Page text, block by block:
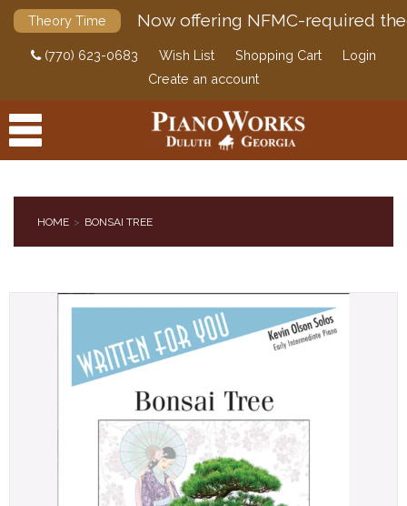
Theory Time Now offering NFMC-required
(770) 623-0683 Wish List Shopping Cart
Login
Create an account
PIANOS & SERVICES
HOME BONSAI TREE